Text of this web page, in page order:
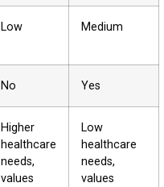
Low Medium
No Yes
Higher
healthcare
needs,
values
Low
healthcare
needs,
values